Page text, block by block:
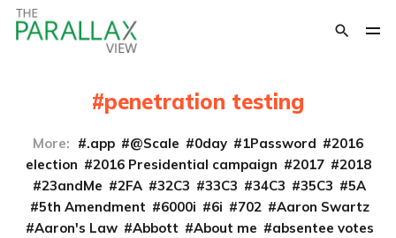
penetration testing
More: .app @Scale 0day 1Password
2016
election
2016 Presidential campaign 2017
2018
23andMe
2FA 32C3 33C3 34C3 35C3
5A
5th Amendment
6000i 6i 702
Aaron Swartz
Aaron's Law
Abbott About me
absentee votes